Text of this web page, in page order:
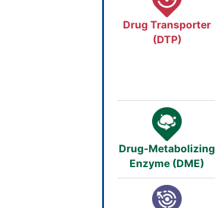
Drug Transporter
(DTP)
Drug-Metabolizing
Enzyme (DME)